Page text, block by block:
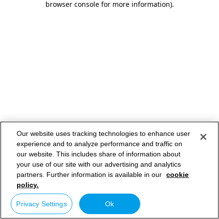
browser console for more information).
Our website uses tracking technologies to enhance user
experience and to analyze performance and traffic on
our website. This includes share of information about
your use of our site with our advertising and analytics
partners. Further information is available in our cookie
policy.
Privacy Settings Ok